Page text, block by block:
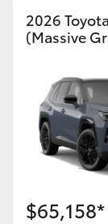
2026
(Massive
$65,158*